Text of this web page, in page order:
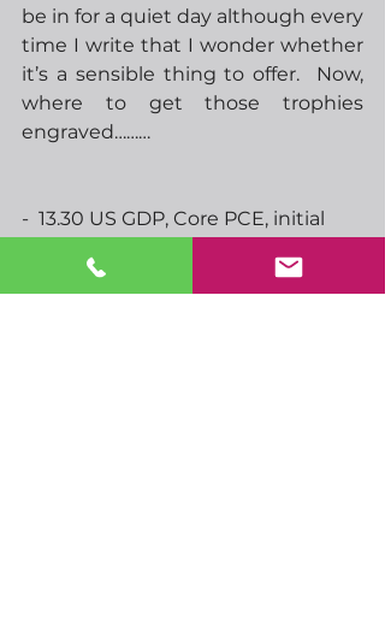
be in for a quiet day although every
time I write that I wonder whether
it’s a sensible thing to offer.  Now,
where to get those trophies
engraved………
-  13.30 US GDP, Core PCE, initial
-  13.30 CAD retail sales